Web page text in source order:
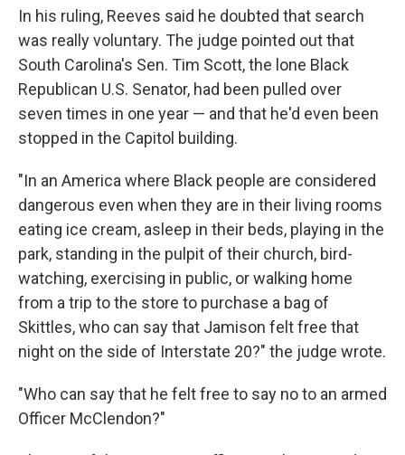
In his ruling, Reeves said he doubted that search
was really voluntary. The judge pointed out that
South Carolina's Sen. Tim Scott, the lone Black
Republican U.S. Senator, had been pulled over
seven times in one year — and that he'd even been
stopped in the Capitol building.
"In an America where Black people are considered
dangerous even when they are in their living rooms
eating ice cream, asleep in their beds, playing in the
park, standing in the pulpit of their church, bird-
watching, exercising in public, or walking home
from a trip to the store to purchase a bag of
Skittles, who can say that Jamison felt free that
night on the side of Interstate 20?" the judge wrote.
"Who can say that he felt free to say no to an armed
Officer McClendon?"